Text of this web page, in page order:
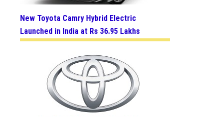
New Toyota Camry Hybrid Electric
Launched in India at Rs 36.95 Lakhs